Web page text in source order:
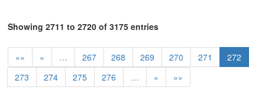
Showing 2711 to 2720 of 3175 entries
«« « … 267 268 269 270 271
272
273
274 275 276 … » »»